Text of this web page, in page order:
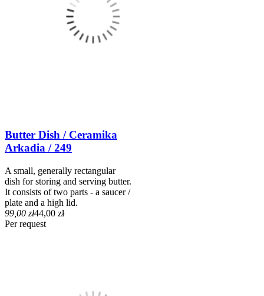
Butter Dish / Ceramika
Arkadia / 249
A small, generally rectangular
dish for storing and serving butter.
It consists of two parts - a saucer /
plate and a high lid.
99,00 zł44,00 zł
Per request